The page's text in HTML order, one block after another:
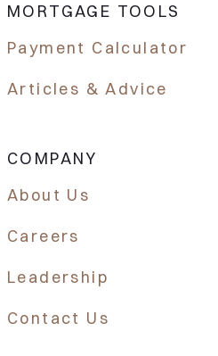
MORTGAGE TOOLS
Payment Calculator
Articles & Advice
COMPANY
About Us
Careers
Leadership
Contact Us